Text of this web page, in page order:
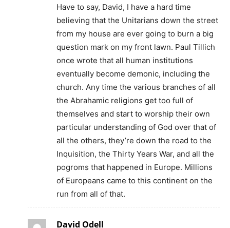
Have to say, David, I have a hard time
believing that the Unitarians down the street
from my house are ever going to burn a big
question mark on my front lawn. Paul Tillich
once wrote that all human institutions
eventually become demonic, including the
church. Any time the various branches of all
the Abrahamic religions get too full of
themselves and start to worship their own
particular understanding of God over that of
all the others, they’re down the road to the
Inquisition, the Thirty Years War, and all the
pogroms that happened in Europe. Millions
of Europeans came to this continent on the
run from all of that.
David Odell